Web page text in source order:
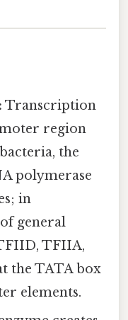
Transcription
region
the
polymerase
in
general
TFIIA,
the TATA box
elements.